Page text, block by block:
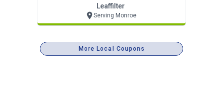
Leaffilter
Serving Monroe
More Local Coupons